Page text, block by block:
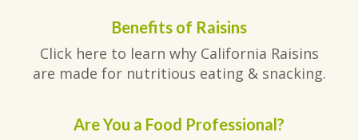
Benefits of Raisins
Click here to learn why California Raisins
are made for nutritious eating & snacking.
Are You a Food Professional?